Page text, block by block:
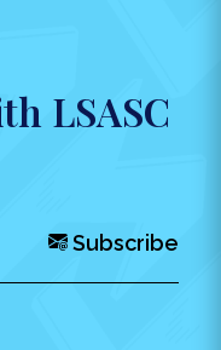
LSASC
Subscribe